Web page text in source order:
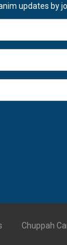
updates by
Chuppah